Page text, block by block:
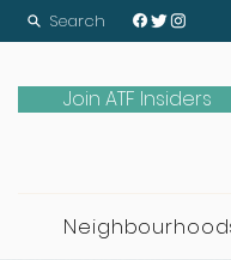
Search
Join ATF Insiders